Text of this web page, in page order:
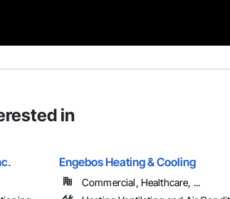
in
Engebos Heating & Cooling
Commercial, Healthcare, ...